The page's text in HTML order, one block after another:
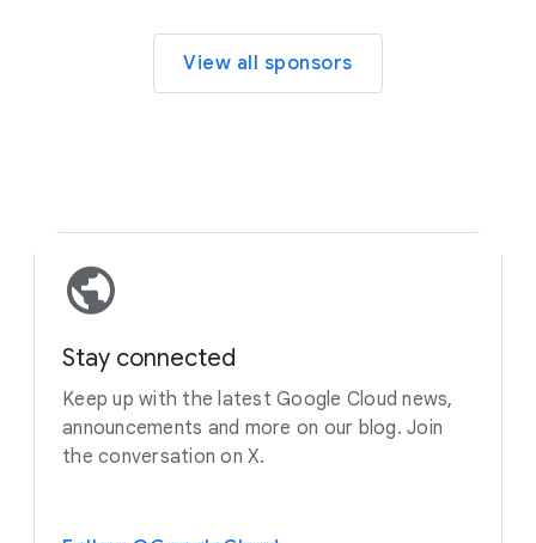
View all sponsors
Stay connected
Keep up with the latest Google Cloud news,
announcements and more on our blog. Join
the conversation on X.